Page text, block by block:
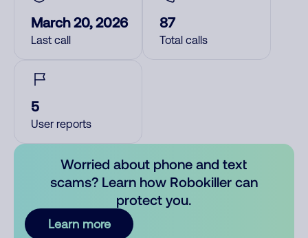
March 20, 2026
Last call
87
Total calls
5
User reports
Worried about phone and text
scams? Learn how Robokiller can
protect you.
Learn more